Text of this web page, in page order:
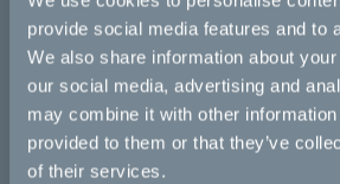
provide social media features and to
We also share information about
our social media, advertising and
may combine it with other information
provided to them or that they’ve
of their services.
consumers, with 3% of the proceeds
anti-poaching project.
Learn more about the CAKE Anti-
our motorbikes are being used for
Further information: